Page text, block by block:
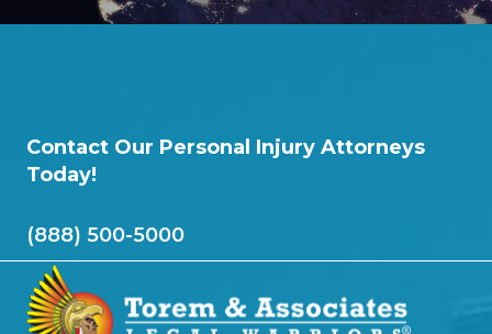
Contact Our Personal Injury Attorneys
Today!
(888) 500-5000